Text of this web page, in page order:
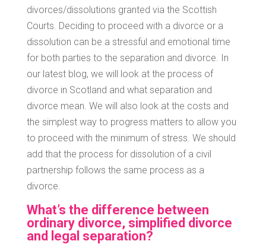
divorces/dissolutions granted via the Scottish
Courts. Deciding to proceed with a divorce or a
dissolution can be a stressful and emotional time
for both parties to the separation and divorce. In
our latest blog, we will look at the process of
divorce in Scotland and what separation and
divorce mean. We will also look at the costs and
the simplest way to progress matters to allow you
to proceed with the minimum of stress. We should
add that the process for dissolution of a civil
partnership follows the same process as a
divorce.
What’s the difference between
ordinary divorce, simplified divorce
and legal separation?